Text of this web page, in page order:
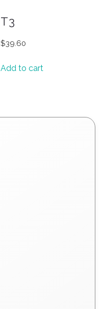
T3
$39.60
Add to cart